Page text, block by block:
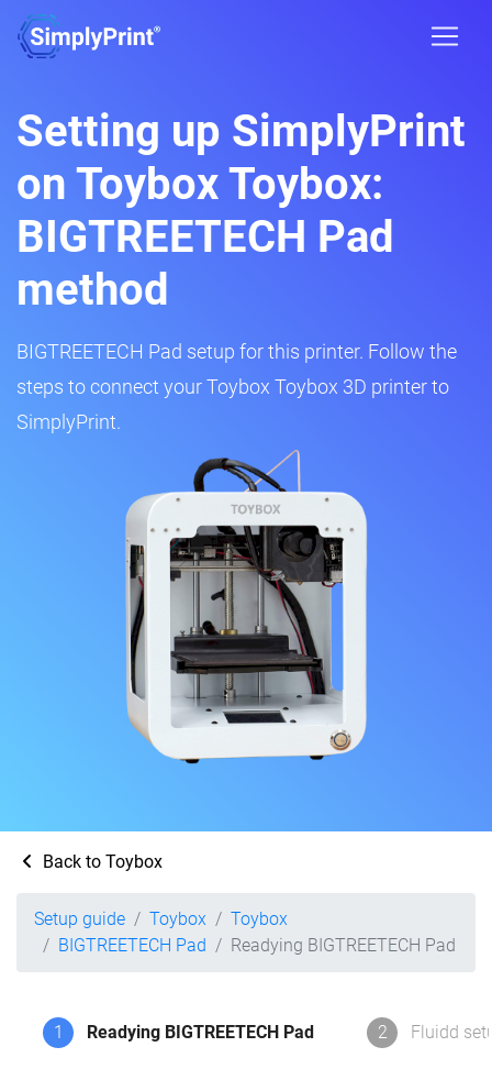
Setting up SimplyPrint
on Toybox Toybox:
BIGTREETECH Pad
method
BIGTREETECH Pad setup for this printer. Follow the
steps to connect your Toybox Toybox 3D printer to
SimplyPrint.
Back to Toybox
Setup guide Toybox
Toybox
BIGTREETECH Pad
Readying BIGTREETECH Pad
1 Readying BIGTREETECH Pad 2 Fluidd